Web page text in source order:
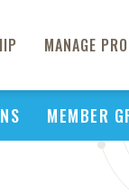
MANAGE
MEMBER